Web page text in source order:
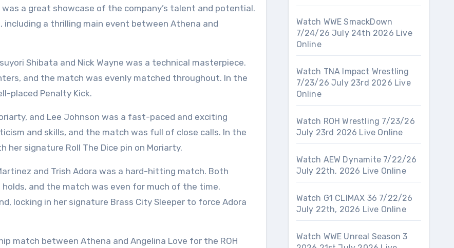
a great showcase of the company’s talent and potential.
a thrilling main event between Athena and
Shibata and Nick Wayne was a technical masterpiece.
and the match was evenly matched throughout. In the
placed Penalty Kick.
and Lee Johnson was a fast-paced and exciting
and skills, and the match was full of close calls. In the
signature Roll The Dice pin on Moriarty.
and Trish Adora was a hard-hitting match. Both
and the match was even for much of the time.
locking in her signature Brass City Sleeper to force Adora
match between Athena and Angelina Love for the ROH
Watch WWE SmackDown
7/24/26 July 24th 2026 Live
Online
Watch TNA Impact Wrestling
7/23/26 July 23rd 2026 Live
Online
Watch ROH Wrestling 7/23/26
July 23rd 2026 Live Online
Watch AEW Dynamite 7/22/26
July 22th, 2026 Live Online
Watch G1 CLIMAX 36 7/22/26
July 22th, 2026 Live Online
Watch WWE Unreal Season 3